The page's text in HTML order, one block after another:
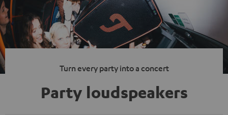
Turn every party into a concert
Party loudspeakers